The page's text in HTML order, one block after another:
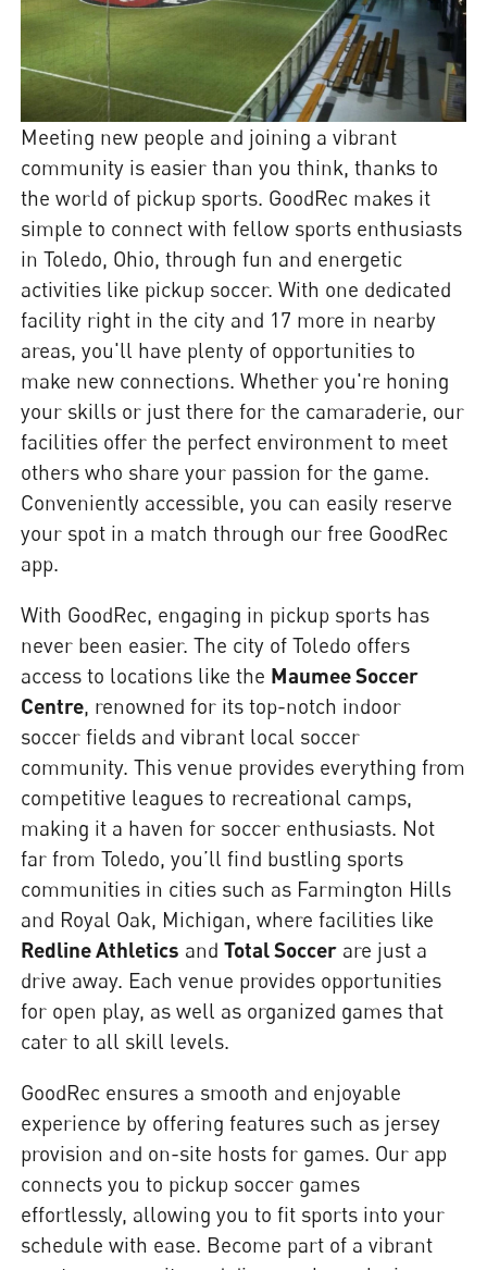
Meeting new people and joining a vibrant
community is easier than you think, thanks to
the world of pickup sports. GoodRec makes it
simple to connect with fellow sports enthusiasts
in Toledo, Ohio, through fun and energetic
activities like pickup soccer. With one dedicated
facility right in the city and 17 more in nearby
areas, you'll have plenty of opportunities to
make new connections. Whether you're honing
your skills or just there for the camaraderie, our
facilities offer the perfect environment to meet
others who share your passion for the game.
Conveniently accessible, you can easily reserve
your spot in a match through our free GoodRec
app.
With GoodRec, engaging in pickup sports has
never been easier. The city of Toledo offers
access to locations like the Maumee Soccer
Centre, renowned for its top-notch indoor
soccer fields and vibrant local soccer
community. This venue provides everything from
competitive leagues to recreational camps,
making it a haven for soccer enthusiasts. Not
far from Toledo, you’ll find bustling sports
communities in cities such as Farmington Hills
and Royal Oak, Michigan, where facilities like
Redline Athletics andTotal Soccer are just a
drive away. Each venue provides opportunities
for open play, as well as organized games that
cater to all skill levels.
GoodRec ensures a smooth and enjoyable
experience by offering features such as jersey
provision and on-site hosts for games. Our app
connects you to pickup soccer games
effortlessly, allowing you to fit sports into your
schedule with ease. Become part of a vibrant